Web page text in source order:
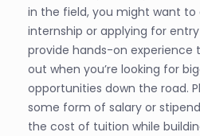
in the field, you might want to
internship or applying for
provide hands-on experience
out when you’re looking for
opportunities down the road.
some form of salary or
the cost of tuition while